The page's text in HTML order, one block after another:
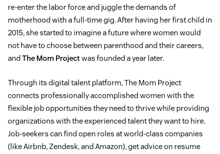
re-enter the labor force and juggle the demands of
motherhood with a full-time gig. After having her first child in
2015, she started to imagine a future where women would
not have to choose between parenthood and their careers,
and The Mom Projectwas founded a year later.
Through its digital talent platform, The Mom Project
connects professionally accomplished women with the
flexible job opportunities they need to thrive while providing
organizations with the experienced talent they want to hire.
Job-seekers can find open roles at world-class companies
(like Airbnb, Zendesk, and Amazon), get advice on resume